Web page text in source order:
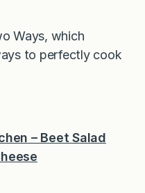
Ways, which
to perfectly cook
– Beet Salad